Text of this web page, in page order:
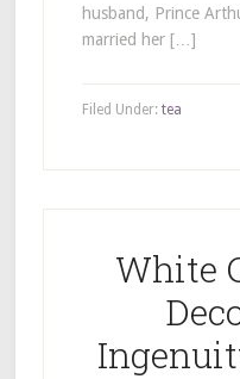
husband, Prince
married her […]
Filed Under: tea
White